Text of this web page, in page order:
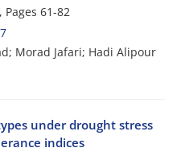
Pages 61-82
Morad Jafari; Hadi Alipour
under drought stress
indices